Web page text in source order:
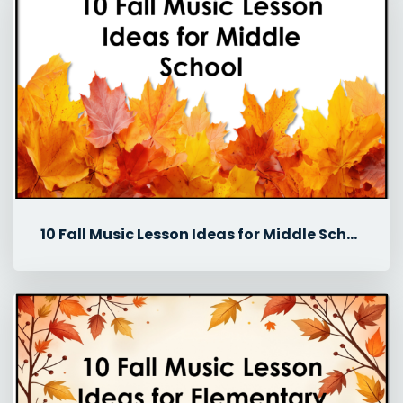
10 Fall Music Lesson Ideas for Middle School Music Classes